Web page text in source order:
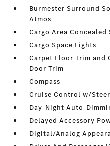
Burmester Surround
Atmos
Cargo Area Concealed
Cargo Space Lights
Carpet Floor Trim and
Door Trim
Compass
Cruise Control w/
Day-Night Auto-
Delayed Accessory
Digital/Analog